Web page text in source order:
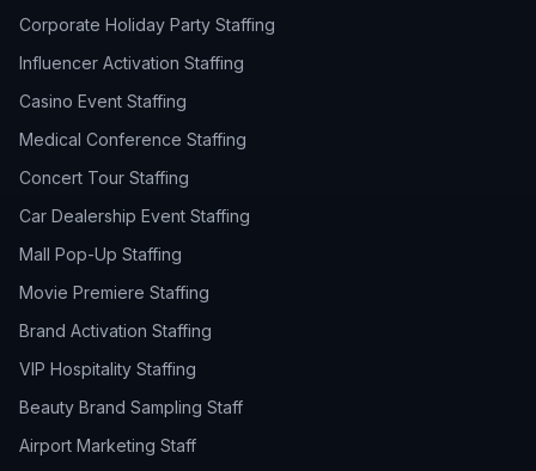
Corporate Holiday Party Staffing
Influencer Activation Staffing
Casino Event Staffing
Medical Conference Staffing
Concert Tour Staffing
Car Dealership Event Staffing
Mall Pop-Up Staffing
Movie Premiere Staffing
Brand Activation Staffing
VIP Hospitality Staffing
Beauty Brand Sampling Staff
Airport Marketing Staff